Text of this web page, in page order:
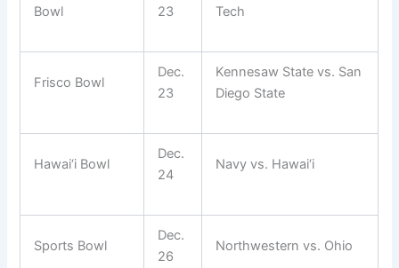
Bowl
23
Tech
Frisco Bowl
Dec.
23
Kennesaw State vs. San
Diego State
Hawai‘i Bowl
Dec.
24
Navy vs. Hawai‘i
Sports Bowl
Dec.
26
Northwestern vs. Ohio